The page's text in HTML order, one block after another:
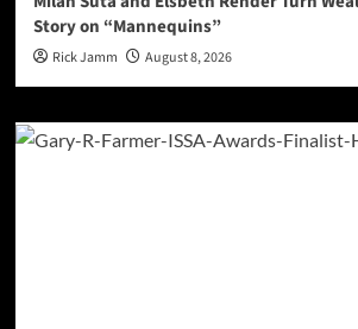
Story on “Mannequins”
Rick Jamm August 8, 2026